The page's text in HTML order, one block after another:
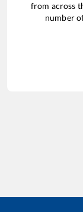
from across
number